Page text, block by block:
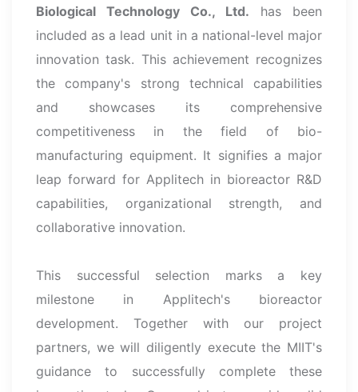
Biological Technology Co., Ltd. has been
included as a lead unit in a national-level major
innovation task. This achievement recognizes
the company's strong technical capabilities
and showcases its comprehensive
competitiveness in the field of bio-
manufacturing equipment. It signifies a major
leap forward for Applitech in bioreactor R&D
capabilities, organizational strength, and
collaborative innovation.
This successful selection marks a key
milestone in Applitech's bioreactor
development. Together with our project
partners, we will diligently execute the MIIT's
guidance to successfully complete these